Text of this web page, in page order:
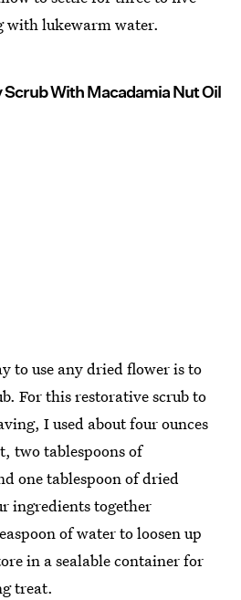
with lukewarm water.
With Macadamia Nut Oil
to use any dried flower is to
For this restorative scrub to
I used about four ounces
two tablespoons of
one tablespoon of dried
ingredients together
of water to loosen up
in a sealable container for
treat.